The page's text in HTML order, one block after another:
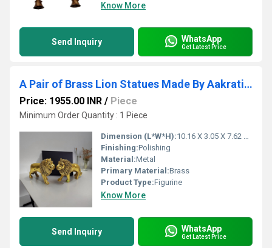
Know More
Send Inquiry WhatsApp
Get Latest Price
A Pair of Brass Lion Statues Made By Aakrati| Collectable Figurine| Showpieces| Decorative Items (Yellow,3
Price: 1955.00 INR / Piece
Minimum Order Quantity : 1 Piece
Dimension (L*W*H):10.16 X 3.05 X 7.62 Centimeter (cm)
Finishing:Polishing
Material:Metal
Primary Material:Brass
Product Type:Figurine
Know More
Send Inquiry WhatsApp
Get Latest Price